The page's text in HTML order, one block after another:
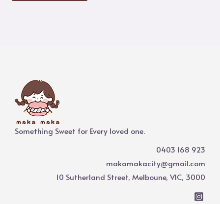
Something Sweet for Every loved one.
0403 168 923
makamakacity@gmail.com
10 Sutherland Street, Melboune, VIC, 3000